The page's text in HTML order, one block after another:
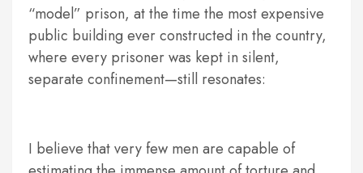
“model” prison, at the time the most expensive
public building ever constructed in the country,
where every prisoner was kept in silent,
separate confinement—still resonates:
I believe that very few men are capable of